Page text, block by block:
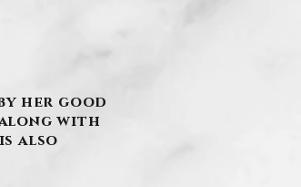
her good
with
also